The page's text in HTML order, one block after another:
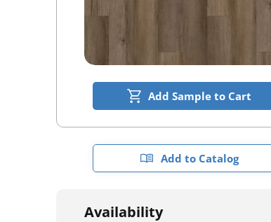
Add Sample to Cart
Add to Catalog
Availability